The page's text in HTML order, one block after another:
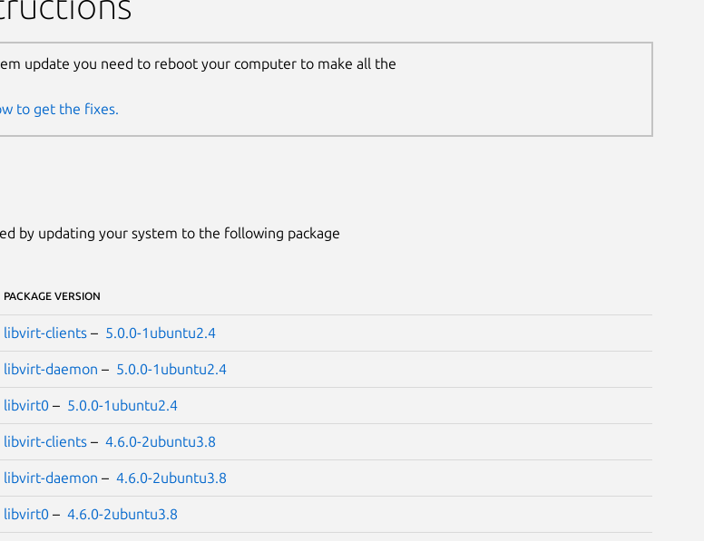
update you need to reboot your computer to make all the
to get the fixes.
by updating your system to the following package
PACKAGE VERSION
libvirt-clients– 5.0.0-1ubuntu2.4
libvirt-daemon – 5.0.0-1ubuntu2.4
libvirt0– 5.0.0-1ubuntu2.4
libvirt-clients– 4.6.0-2ubuntu3.8
libvirt-daemon – 4.6.0-2ubuntu3.8
libvirt0– 4.6.0-2ubuntu3.8